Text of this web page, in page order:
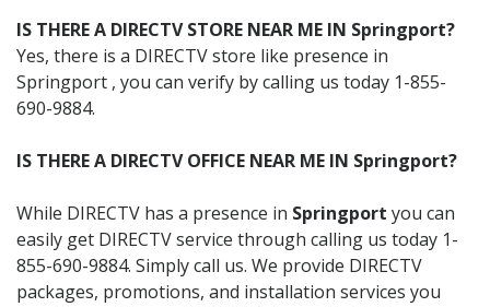
IS THERE A DIRECTV STORE NEAR ME IN Springport?
Yes, there is a DIRECTV store like presence in
Springport , you can verify by calling us today 1-855-
690-9884.
IS THERE A DIRECTV OFFICE NEAR ME IN Springport?
While DIRECTV has a presence in Springport you can
easily get DIRECTV service through calling us today 1-
855-690-9884. Simply call us. We provide DIRECTV
packages, promotions, and installation services you